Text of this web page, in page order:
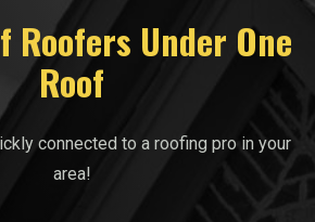
Roofers Under One
Roof
connected to a roofing pro in your
area!